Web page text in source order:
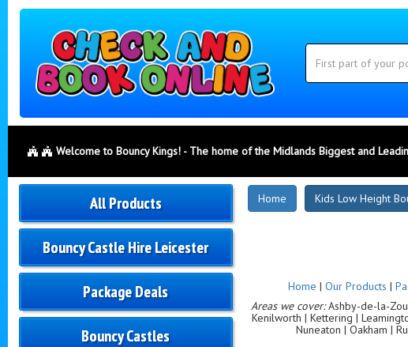
Search
Category
Welcome to Bouncy Kings! - The home of the Midlands Biggest and
All Products
Bouncy Castle Hire Leicester
Package Deals
Bouncy Castles
Home Kids Low Height
Home | Our Products |
Areas we cover:Ashby-de-la-
Kenilworth | Kettering |
Nuneaton | Oakham |